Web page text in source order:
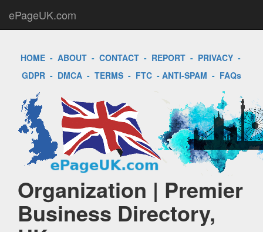
ePageUK.com
HOME- ABOUT- CONTACT- REPORT- PRIVACY-
GDPR - DMCA - TERMS - FTC - ANTI-SPAM - FAQs
Organization | Premier
Business Directory,